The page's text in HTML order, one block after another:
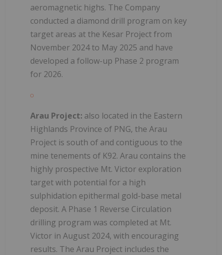
aeromagnetic highs. The Company
conducted a diamond drill program on key
target areas at the Kesar Project from
November 2024 to May 2025 and have
developed a follow-up Phase 2 program
for 2026.
Arau Project: also located in the Eastern
Highlands Province of PNG, the Arau
Project is south of and contiguous to the
mine tenements of K92. Arau contains the
highly prospective Mt. Victor exploration
target with potential for a high
sulphidation epithermal gold-base metal
deposit. A Phase 1 Reverse Circulation
drilling program was completed at Mt.
Victor in August 2024, with encouraging
results. The Arau Project includes the